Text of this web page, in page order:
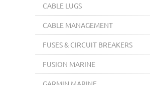
CABLE LUGS
CABLE MANAGEMENT
FUSES & CIRCUIT BREAKERS
FUSION MARINE